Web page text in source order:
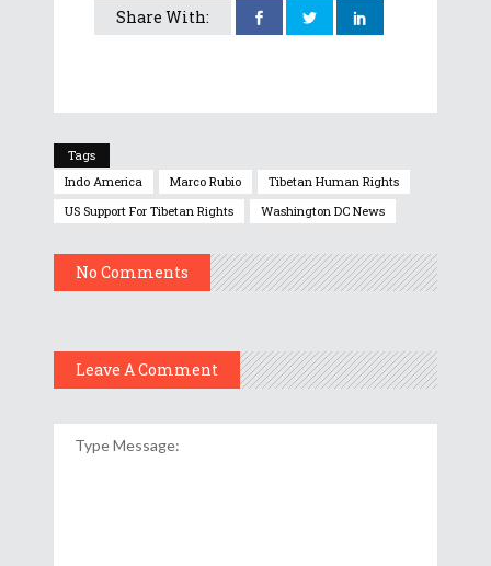
Share With:
Tags
Indo America
Marco Rubio
Tibetan Human Rights
US Support For Tibetan Rights
Washington DC News
No Comments
Leave A Comment